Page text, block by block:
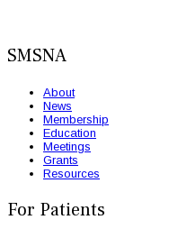
SMSNA
About
News
Membership
Education
Meetings
Grants
Resources
For Patients